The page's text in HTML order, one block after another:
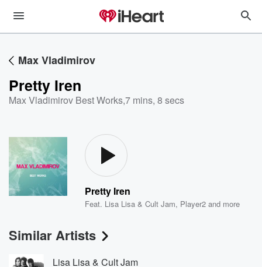
Max Vladimirov
Pretty Iren
Max Vladimirov Best Works,7 mins, 8 secs
Pretty Iren
Feat. Lisa Lisa & Cult Jam, Player2 and more
Similar Artists
Lisa Lisa & Cult Jam